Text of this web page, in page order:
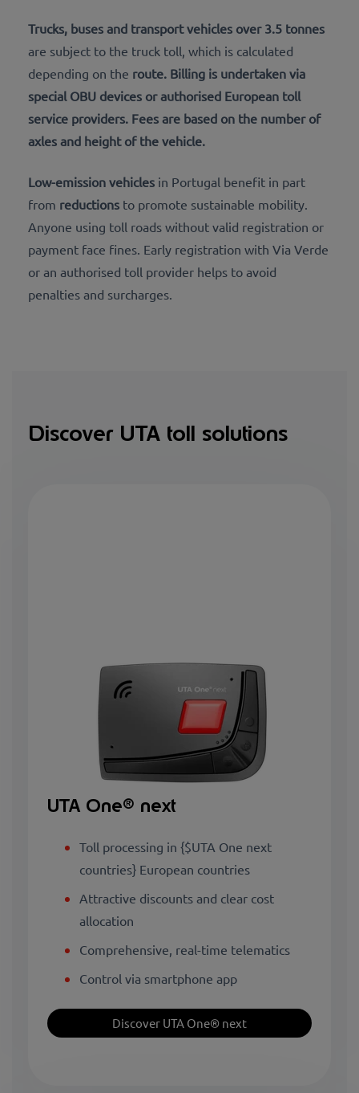
Trucks, buses and transport vehicles over 3.5 tonnes
are subject to the truck toll, which is calculated
depending on the route. Billing is undertaken via
special OBU devices or authorised European toll
service providers. Fees are based on the number of
axles and heightof the vehicle.
Low-emission vehicles in Portugal benefit in part
from reductions to promote sustainable mobility.
Anyone using toll roads without valid registration or
payment face fines. Early registration with Via Verde
or an authorised toll provider helps to avoid
penalties and surcharges.
Discover UTA toll solutions
UTA One® next
Toll processing in {$UTA One next
countries} European countries
Attractive discounts and clear cost
allocation
Comprehensive, real-time telematics
Control via smartphone app
Discover UTA One® next